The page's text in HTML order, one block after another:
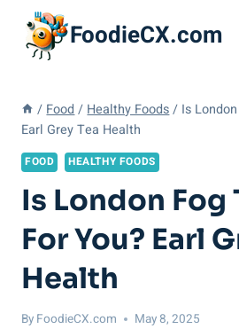
content
FoodieCX.com
/ Food / Healthy Foods / Is
Earl Grey Tea Health
FOOD HEALTHY FOODS
Is London Fog
For You? Earl
Health
By FoodieCX.com May 8, 2025